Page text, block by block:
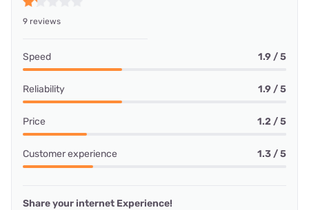
9 reviews
Speed 1.9 / 5
Reliability 1.9 / 5
Price 1.2 / 5
Customer experience 1.3 / 5
Share your internet Experience!